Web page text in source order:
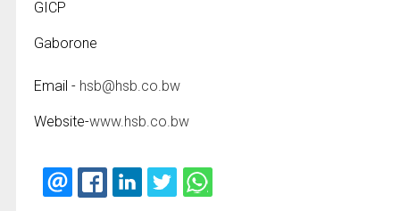
GICP
Gaborone
Email - hsb@hsb.co.bw
Website-www.hsb.co.bw